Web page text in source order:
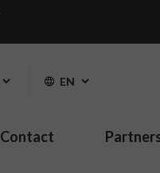
EN
Contact